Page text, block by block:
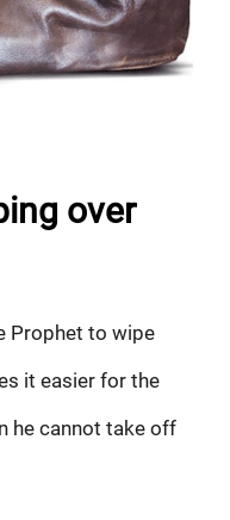
over
Prophet to wipe
it easier for the
he cannot take off